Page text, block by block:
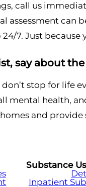
call us
assessment can
7. Just
say about
stop for life
mental health,
and
Substance
Inpatient